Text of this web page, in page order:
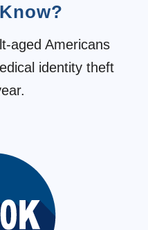
aged Americans
identity theft